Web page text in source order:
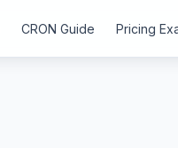
CRON Guide Pricing